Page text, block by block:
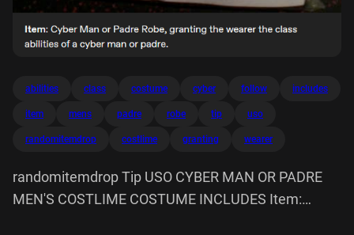
abilities class costume cyber follow includes
item mens padre robe tip uso
randomitemdrop costlime granting wearer
randomitemdrop Tip USO CYBER MAN OR PADRE
MEN'S COSTLIME COSTUME INCLUDES Item: